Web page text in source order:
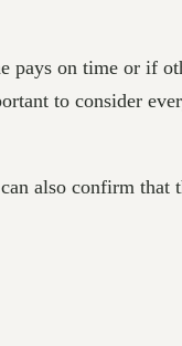
on time or if
to consider
also confirm that